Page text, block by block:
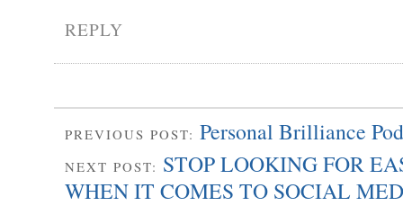
REPLY
PREVIOUS POST: Personal Brilliance
NEXT POST: STOP LOOKING FOR
WHEN IT COMES TO SOCIAL